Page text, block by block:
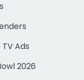
Ads
2026